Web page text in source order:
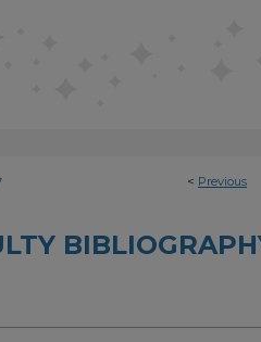
< Previous